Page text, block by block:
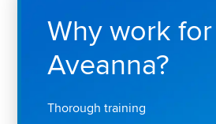
Why work for
Aveanna?
Thorough training